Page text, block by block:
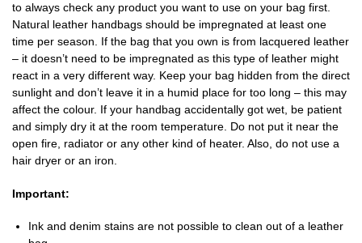
to always check any product you want to use on your bag first.
Natural leather handbags should be impregnated at least one
time per season. If the bag that you own is from lacquered leather
– it doesn’t need to be impregnated as this type of leather might
react in a very different way. Keep your bag hidden from the direct
sunlight and don’t leave it in a humid place for too long – this may
affect the colour. If your handbag accidentally got wet, be patient
and simply dry it at the room temperature. Do not put it near the
open fire, radiator or any other kind of heater. Also, do not use a
hair dryer or an iron.
Important:
Ink and denim stains are not possible to clean out of a leather